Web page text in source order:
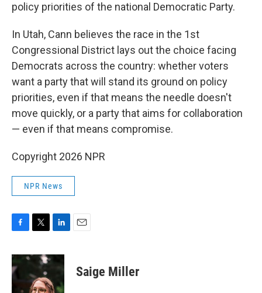
policy priorities of the national Democratic Party.
In Utah, Cann believes the race in the 1st
Congressional District lays out the choice facing
Democrats across the country: whether voters
want a party that will stand its ground on policy
priorities, even if that means the needle doesn't
move quickly, or a party that aims for collaboration
— even if that means compromise.
Copyright 2026 NPR
NPR News
c
e
b
o
i
t
e
n
d
Saige Miller